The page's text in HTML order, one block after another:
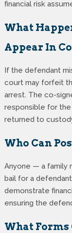
financial risk
What
Appear In
If the defendant
court may forfeit
arrest. The co-
responsible for
returned to
Who Can
Anyone — a family
bail for a
demonstrate
ensuring the
What Forms